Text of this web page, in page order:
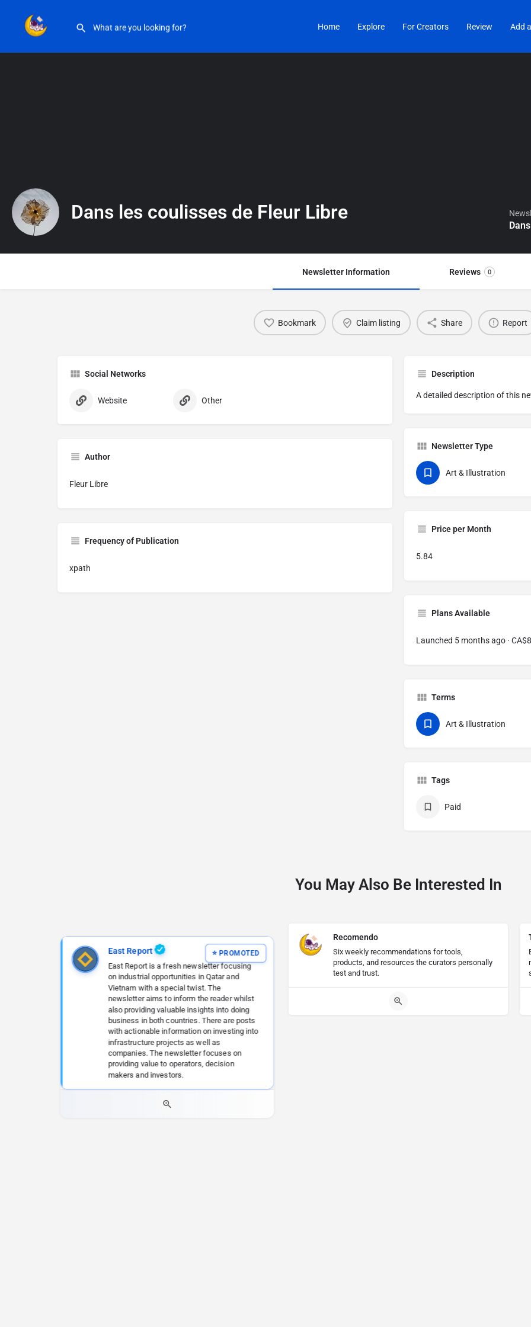
Home Explore For Creators Review Add
Dans les coulisses de Fleur Libre
Dans les coulisses de Fleur Libre
Newsletter Information Reviews 0
Bookmark Claim listing Share Report
Social Networks
Website Other
Author
Fleur Libre
Frequency of Publication
xpath
Description
A detailed description of this
Newsletter Type
Art & Illustration
Price per Month
5.84
Plans Available
Launched 5 months ago ·
Terms
Art & Illustration
Tags
Paid
You May Also Be Interested In
East Report
East Report is a fresh newsletter focusing
on industrial opportunities in Qatar and
Vietnam with a special twist. The
newsletter aims to inform the reader whilst
also providing valuable insights into doing
business in both countries. There are posts
with actionable information on investing into
infrastructure projects as well as
companies. The newsletter focuses on
providing value to operators, decision
makers and investors.
Recomendo
Six weekly recommendations for tools,
products, and resources the curators personally
test and trust.